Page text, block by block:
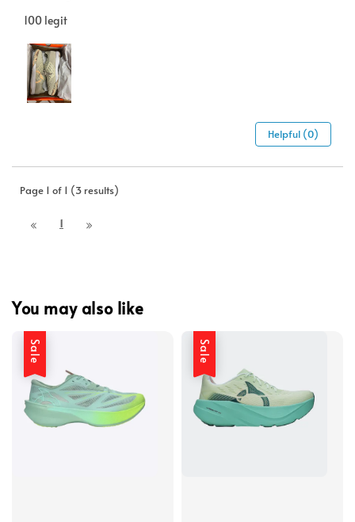
100 legit
Helpful (0)
Page 1 of 1 (3 results)
1
You may also like
Sale Sale